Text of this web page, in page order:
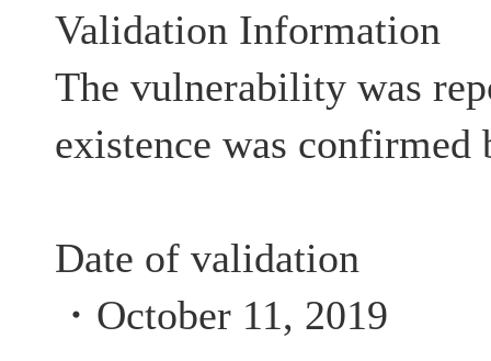
Validation Information
The vulnerability was
existence was confirmed
Date of validation
・October 11, 2019